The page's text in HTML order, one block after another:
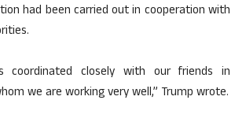
had been carried out in cooperation with
coordinated closely with our friends in
we are working very well,” Trump wrote.